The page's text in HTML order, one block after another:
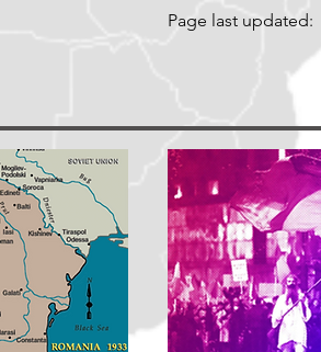
Page last updated: